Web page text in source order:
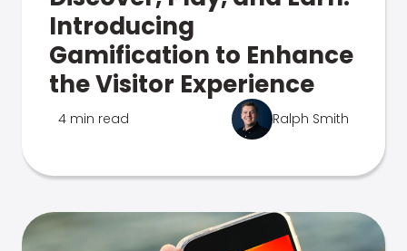
Introducing
Gamification to Enhance
the Visitor Experience
4 min read Ralph Smith